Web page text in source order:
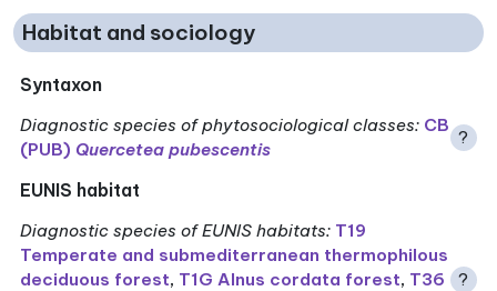
Habitat and sociology
Syntaxon
Diagnostic species of phytosociological classes: CB
(PUB) Quercetea pubescentis
?
EUNIS habitat
Diagnostic species of EUNIS habitats: T19
Temperate and submediterranean thermophilous
deciduous forest, T1G Alnus cordata forest, T36
?